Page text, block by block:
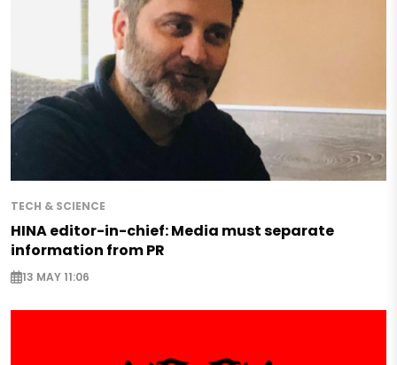
TECH & SCIENCE
HINA editor-in-chief: Media must separate
information from PR
13 MAY 11:06